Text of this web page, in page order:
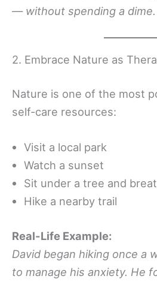
— without spending a dime.
2. Embrace Nature as
Nature is one of the most
self-care resources:
Visit a local park
Watch a sunset
Sit under a tree and
Hike a nearby trail
Real-Life Example:
David began hiking once a
to manage his anxiety. He